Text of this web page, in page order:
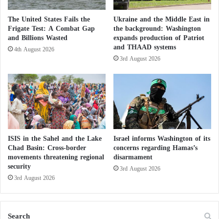
national security and regional stability. This approach
is grounded in principles of innovation, proactivity,
cooperation, information sharing, and security
personnel training, with a strong focus on
humanitarian values like tolerance and peaceful
coexistence.”
Switzerland Supports a Realistic and
Acceptable Political Solution to the Moroccan
Sahara Issue
Legality of Moroccan Military Maneuvers
Ends Controversy Raised by the Canary
Islands
s
t
h
e
S
e
r
e
t
B
e
h
i
n
d
t
h
F
The United States Fails the
Frigate Test: A Combat Gap
and Billions Wasted
4th August 2026
Ukraine and the Middle East in
the background: Washington
expands production of Patriot
and THAAD systems
3rd August 2026
ISIS in the Sahel and the Lake
Chad Basin: Cross-border
movements threatening regional
security
3rd August 2026
Israel informs Washington of its
concerns regarding Hamas’s
disarmament
3rd August 2026
Search